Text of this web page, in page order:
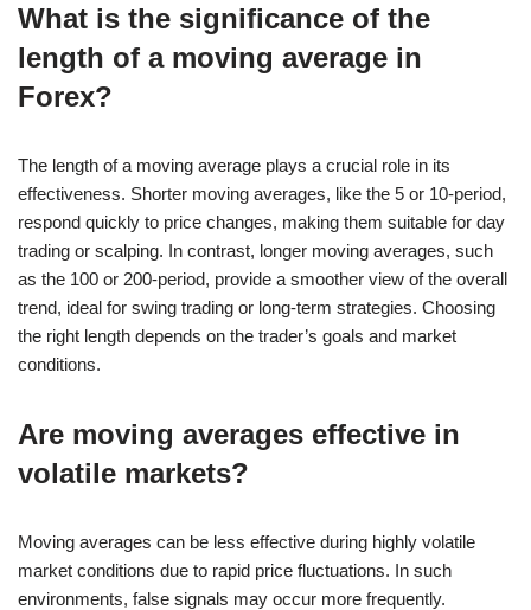
What is the significance of the
length of a moving average in
Forex?
The length of a moving average plays a crucial role in its
effectiveness. Shorter moving averages, like the 5 or 10-period,
respond quickly to price changes, making them suitable for day
trading or scalping. In contrast, longer moving averages, such
as the 100 or 200-period, provide a smoother view of the overall
trend, ideal for swing trading or long-term strategies. Choosing
the right length depends on the trader’s goals and market
conditions.
Are moving averages effective in
volatile markets?
Moving averages can be less effective during highly volatile
market conditions due to rapid price fluctuations. In such
environments, false signals may occur more frequently.